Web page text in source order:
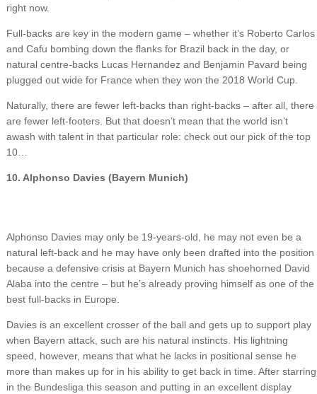
right now.
Full-backs are key in the modern game – whether it’s Roberto Carlos
and Cafu bombing down the flanks for Brazil back in the day, or
natural centre-backs Lucas Hernandez and Benjamin Pavard being
plugged out wide for France when they won the 2018 World Cup.
Naturally, there are fewer left-backs than right-backs – after all, there
are fewer left-footers. But that doesn’t mean that the world isn’t
awash with talent in that particular role: check out our pick of the top
10…
10. Alphonso Davies (Bayern Munich)
Alphonso Davies may only be 19-years-old, he may not even be a
natural left-back and he may have only been drafted into the position
because a defensive crisis at Bayern Munich has shoehorned David
Alaba into the centre – but he’s already proving himself as one of the
best full-backs in Europe.
Davies is an excellent crosser of the ball and gets up to support play
when Bayern attack, such are his natural instincts. His lightning
speed, however, means that what he lacks in positional sense he
more than makes up for in his ability to get back in time. After starring
in the Bundesliga this season and putting in an excellent display